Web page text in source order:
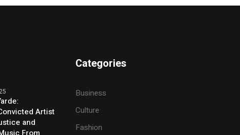
Artist
and
Categories
Business
Culture
Fashion